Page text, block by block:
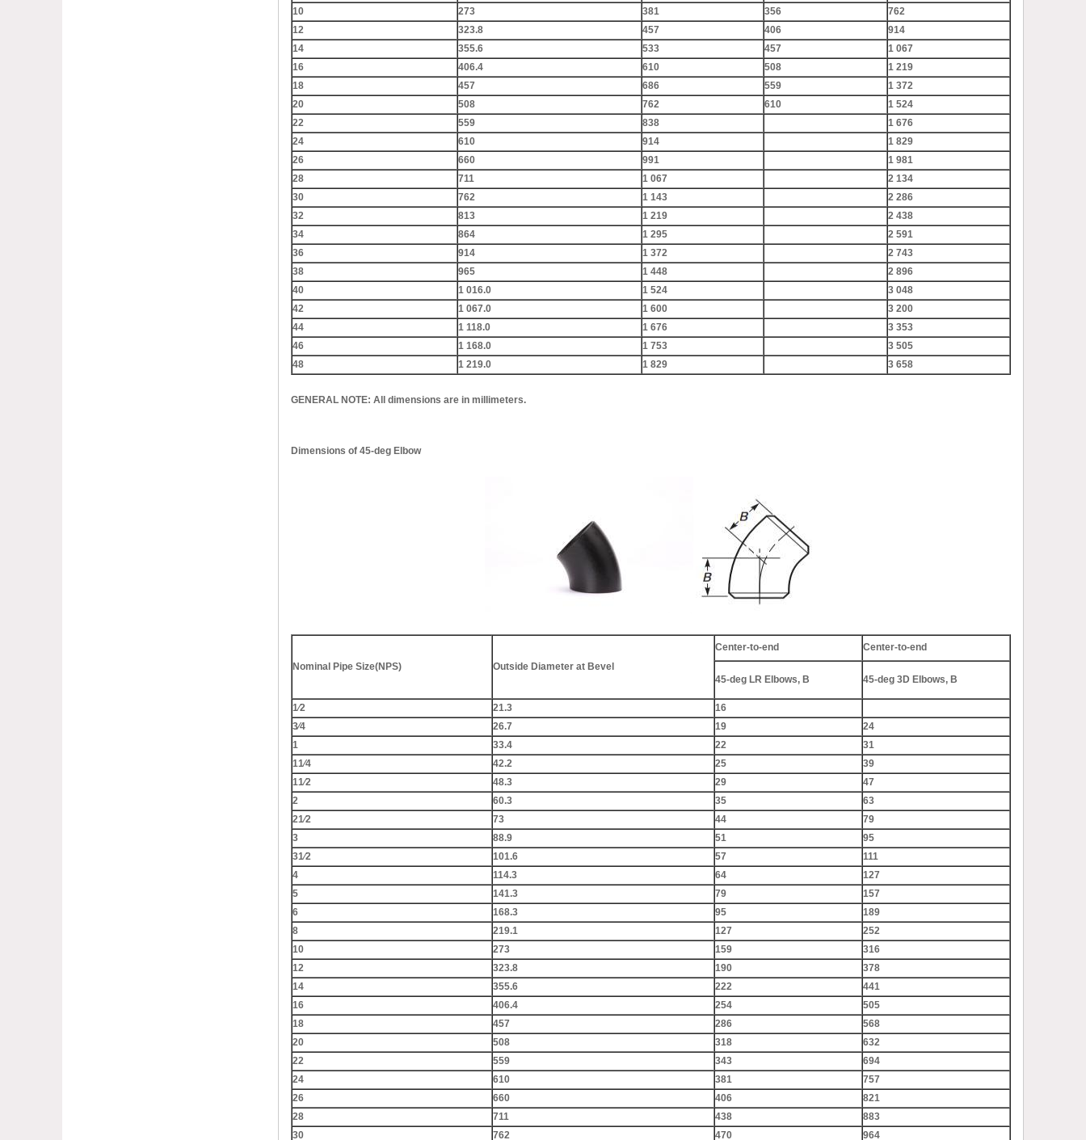
10
273 381 356
762
12
323.8 457 406
914
14
355.6 533 457
1 067
16
406.4 610 508
1 219
18
457 686 559
1 372
20
508 762 610
1 524
22
559 838
1 676
24
610 914
1 829
26
660 991
1 981
28
711 1 067
2 134
30
762 1 143
2 286
32
813 1 219
2 438
34
864 1 295
2 591
36
914 1 372
2 743
38
965 1 448
2 896
40
1 016.0 1 524
3 048
42
1 067.0 1 600
3 200
44
1 118.0 1 676
3 353
46
1 168.0 1 753
3 505
48
1 219.0 1 829 3 658
GENERAL NOTE: All dimensions are in millimeters.
Dimensions of 45-deg Elbow
Nominal Pipe Size(NPS) Outside Diameter at Bevel
Center-to-end Center-to-end
45-deg LR Elbows, B 45-deg 3D Elbows, B
1⁄2 21.3
16
3⁄4
26.7 19
24
1
33.4 22
31
11⁄4
42.2 25
39
11⁄2
48.3 29
47
2
60.3 35
63
21⁄2
73 44
79
3
88.9 51
95
31⁄2
101.6 57
111
4
114.3 64
127
5
141.3 79
157
6
168.3 95
189
8
219.1 127
252
10
273 159
316
12
323.8 190
378
14
355.6 222
441
16
406.4 254
505
18
457 286
568
20
508 318
632
22
559 343
694
24
610 381
757
26
660 406
821
28
711 438
883
30
762 470 964